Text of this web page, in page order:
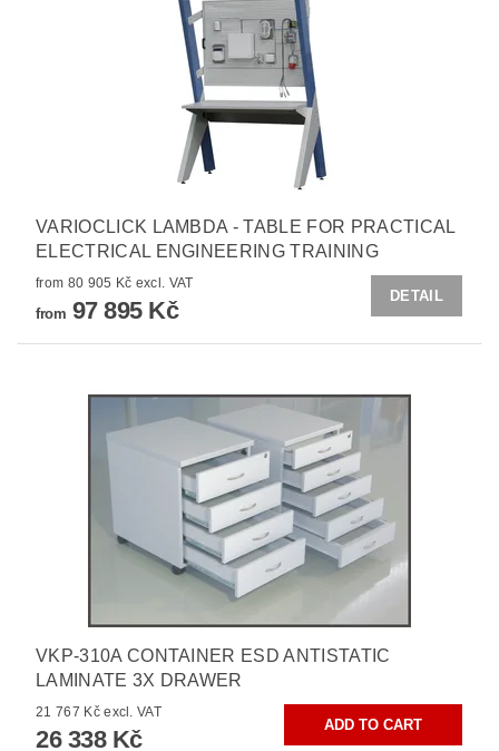
VARIOCLICK LAMBDA - TABLE FOR PRACTICAL
ELECTRICAL ENGINEERING TRAINING
from 80 905 Kč excl. VAT
from 97 895 Kč
DETAIL
VKP-310A CONTAINER ESD ANTISTATIC
LAMINATE 3X DRAWER
21 767 Kč excl. VAT
26 338 Kč